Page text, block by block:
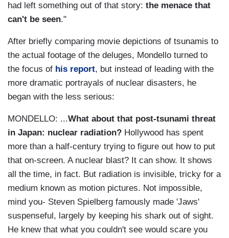
had left something out of that story: the menace that
can't be seen."
After briefly comparing movie depictions of tsunamis to
the actual footage of the deluges, Mondello turned to
the focus of his report, but instead of leading with the
more dramatic portrayals of nuclear disasters, he
began with the less serious:
MONDELLO: ...What about that post-tsunami threat
in Japan: nuclear radiation? Hollywood has spent
more than a half-century trying to figure out how to put
that on-screen. A nuclear blast? It can show. It shows
all the time, in fact. But radiation is invisible, tricky for a
medium known as motion pictures. Not impossible,
mind you- Steven Spielberg famously made 'Jaws'
suspenseful, largely by keeping his shark out of sight.
He knew that what you couldn't see would scare you